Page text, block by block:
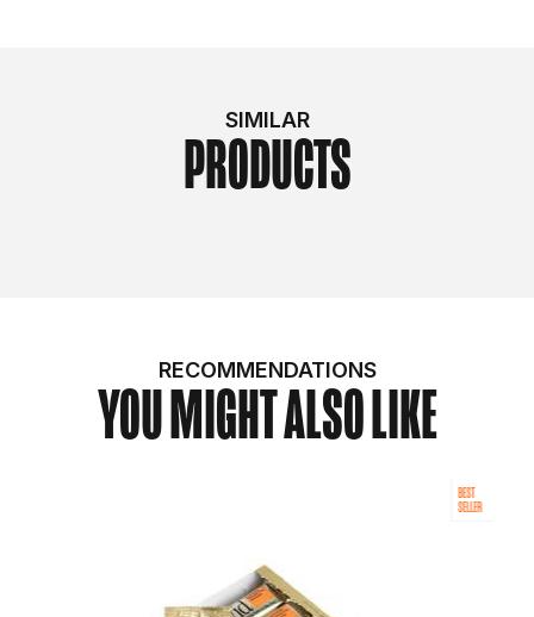
SIMILAR
PRODUCTS
RECOMMENDATIONS
YOU MIGHT ALSO LIKE
BEST
SELLER